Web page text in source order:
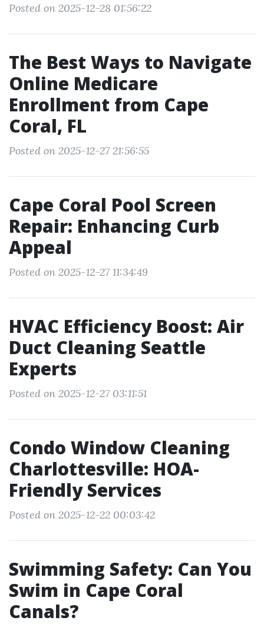
Posted on 2025-12-28 01:56:22
The Best Ways to Navigate
Online Medicare
Enrollment from Cape
Coral, FL
Posted on 2025-12-27 21:56:55
Cape Coral Pool Screen
Repair: Enhancing Curb
Appeal
Posted on 2025-12-27 11:34:49
HVAC Efficiency Boost: Air
Duct Cleaning Seattle
Experts
Posted on 2025-12-27 03:11:51
Condo Window Cleaning
Charlottesville: HOA-
Friendly Services
Posted on 2025-12-22 00:03:42
Swimming Safety: Can You
Swim in Cape Coral
Canals?